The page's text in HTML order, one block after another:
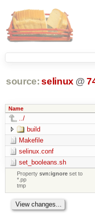
source: selinux @
Name
../
build
Makefile
selinux.conf
set_booleans.sh
Propertysvn:ignore set to
*.pp
tmp